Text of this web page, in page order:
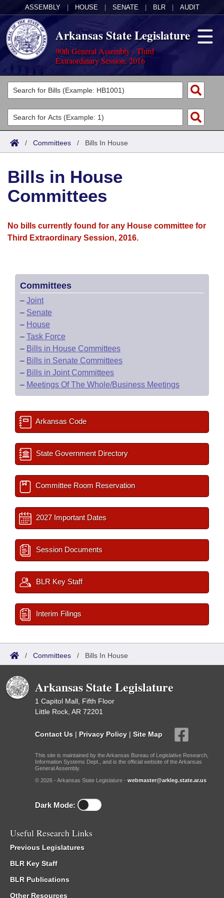
ASSEMBLY HOUSE SENATE BLR AUDIT
Arkansas State Legislature
90th General Assembly - Third
Extraordinary Session, 2016
Legislators
List All
Search
Committees
Joint
House
Bills in House Committees
Bills in Joint Committees
Meetings Of The Whole/Business Meetings
Acts
Search by Range
Advanced Search
Bills
Search by Range
Advanced Search
Recent Activities
Personalized Bill Tracking
Bills Returned from Committee
Bill Conflicts Report
Calendars
Meetings and Events
Bills on Committee Agendas
Senate
House Budget
Senate Budget
House Roll Call
Arkansas Law
Arkansas Code and Constitution of 1874
Governor's Veto List
Budget
/ Committees / Bills In House
Bills in House
Committees
No bills currently found for any House committee for
Third Extraordinary Session, 2016.
Committees
– Joint
– Senate
– House
– Task Force
– Bills in House Committees
– Bills in Senate Committees
– Bills in Joint Committees
– Meetings Of The Whole/Business Meetings
Arkansas Code
State Government Directory
Committee Room Reservation
2027 Important Dates
Session Documents
BLR Key Staff
Interim Filings
/ Committees / Bills In House
Arkansas State Legislature
1 Capitol Mall, Fifth Floor
Little Rock, AR 72201
Contact Us | Privacy Policy | Site Map
This site is maintained by the Arkansas Bureau of Legislative Research,
Information Systems Dept., and is the official website of the Arkansas
General Assembly.
© 2026 - Arkansas State Legislature - webmaster@arkleg.state.ar.us
Dark Mode:
Useful Research Links
Previous Legislatures
BLR Key Staff
BLR Publications
Other Resources